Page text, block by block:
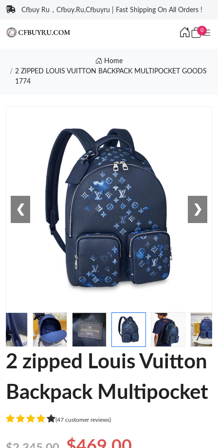
Cfbuy Ru，Cfbuy.Ru,Cfbuyru | Fast Shipping On All Orders !
0
Home
2 ZIPPED LOUIS VUITTON BACKPACK MULTIPOCKET GOODS
1774
❮ ❯
2 zipped Louis Vuitton
Backpack Multipocket
(47 customer reviews)